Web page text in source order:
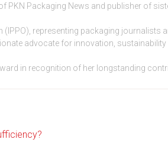
PKN Packaging News and publisher of
(IPPO), representing packaging
advocate for innovation,
in recognition of her longstanding